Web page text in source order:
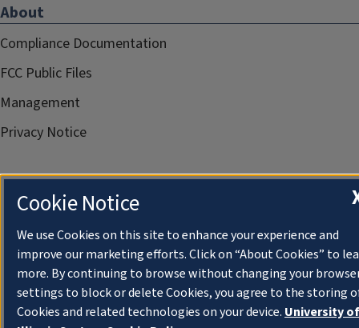
About
Compliance Documentation
FCC Public Files
Management
Privacy Notice
Cookie Notice
We use Cookies on this site to enhance your experience and
improve our marketing efforts. Click on “About Cookies” to
more. By continuing to browse without changing your
settings to block or delete Cookies, you agree to the storing
Cookies and related technologies on your device. University of